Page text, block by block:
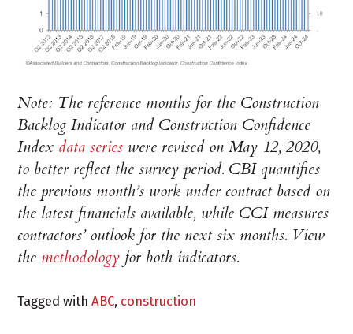
Note: The reference months for the Construction
Backlog Indicator and Construction Confidence
Index data series were revised on May 12, 2020,
to better reflect the survey period. CBI quantifies
the previous month’s work under contract based on
the latest financials available, while CCI measures
contractors’ outlook for the next six months. View
the methodology for both indicators.
Tagged withABC, construction